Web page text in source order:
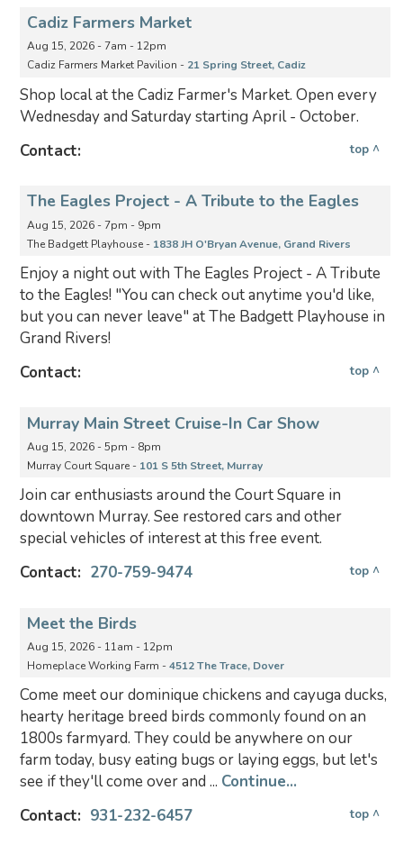
Cadiz Farmers Market
Aug 15, 2026 - 7am - 12pm
Cadiz Farmers Market Pavilion - 21 Spring Street, Cadiz
Shop local at the Cadiz Farmer's Market. Open every
Wednesday and Saturday starting April - October.
Contact:
top ^
The Eagles Project - A Tribute to the Eagles
Aug 15, 2026 - 7pm - 9pm
The Badgett Playhouse - 1838 JH O'Bryan Avenue, Grand Rivers
Enjoy a night out with The Eagles Project - A Tribute
to the Eagles! "You can check out anytime you'd like,
but you can never leave" at The Badgett Playhouse in
Grand Rivers!
Contact:
top ^
Murray Main Street Cruise-In Car Show
Aug 15, 2026 - 5pm - 8pm
Murray Court Square - 101 S 5th Street, Murray
Join car enthusiasts around the Court Square in
downtown Murray. See restored cars and other
special vehicles of interest at this free event.
Contact: 270-759-9474 top ^
Meet the Birds
Aug 15, 2026 - 11am - 12pm
Homeplace Working Farm -4512 The Trace, Dover
Come meet our dominique chickens and cayuga ducks,
hearty heritage breed birds commonly found on an
1800s farmyard. They could be anywhere on our
farm today, busy eating bugs or laying eggs, but let's
see if they'll come over and ... Continue...
Contact: 931-232-6457 top ^